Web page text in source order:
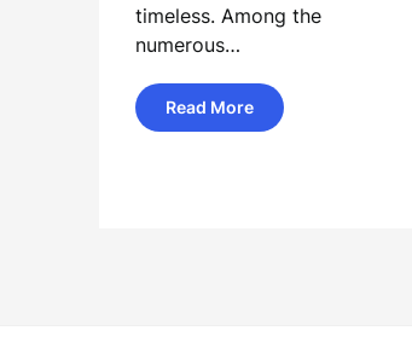
timeless. Among the
numerous…
Read More